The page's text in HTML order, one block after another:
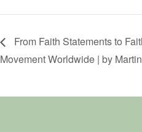
From Faith Statements to
Movement Worldwide | by